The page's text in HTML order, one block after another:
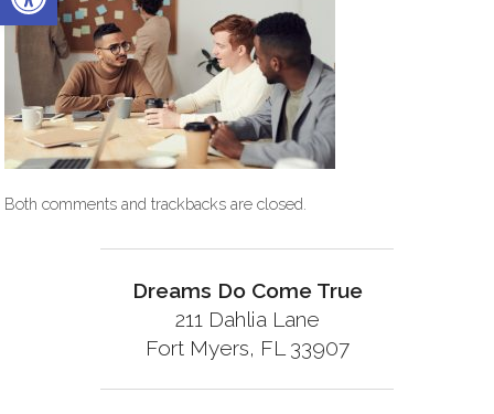
Both comments and trackbacks are closed.
Dreams Do Come True
211 Dahlia Lane
Fort Myers, FL 33907